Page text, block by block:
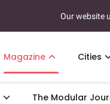
Our website
Magazine Cities
The Modular